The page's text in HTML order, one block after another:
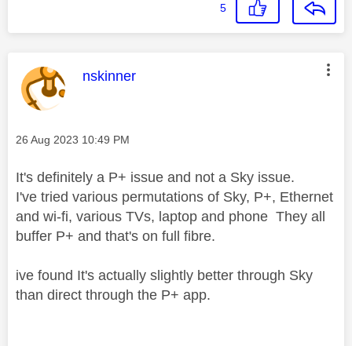
5
This message was authored by:
nskinner
Message posted on
‎26 Aug 2023 10:49 PM
It's definitely a P+ issue and not a Sky issue.
I've tried various permutations of Sky, P+, Ethernet
and wi-fi, various TVs, laptop and phone They all
buffer P+ and that's on full fibre.
ive found It's actually slightly better through Sky
than direct through the P+ app.